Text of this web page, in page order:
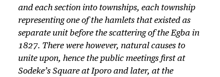
and each section into townships, each township
representing one of the hamlets that existed as
separate unit before the scattering of the Egba in
1827. There were however, natural causes to
unite upon, hence the public meetings first at
Sodeke’s Square at Iporo and later, at the